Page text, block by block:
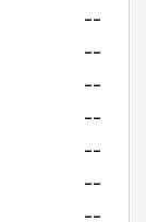
--
--
--
--
--
--
--